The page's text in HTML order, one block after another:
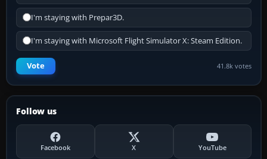
I'm staying with Prepar3D.
I'm staying with Microsoft Flight Simulator X: Steam Edition.
Vote 41.8k votes
Follow us
Facebook X YouTube